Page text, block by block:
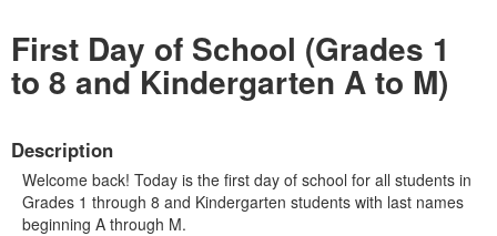
First Day of School (Grades 1
to 8 and Kindergarten A to M)
Description
Welcome back! Today is the first day of school for all students in
Grades 1 through 8 and Kindergarten students with last names
beginning A through M.